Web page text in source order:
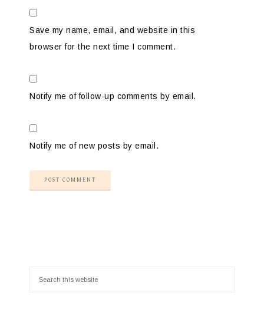
Save my name, email, and website in this
browser for the next time I comment.
Notify me of follow-up comments by email.
Notify me of new posts by email.